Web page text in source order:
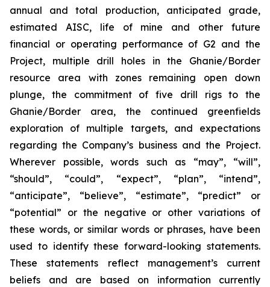
annual and total production, anticipated grade,
estimated AISC, life of mine and other future
financial or operating performance of G2 and the
Project, multiple drill holes in the Ghanie/Border
resource area with zones remaining open down
plunge, the commitment of five drill rigs to the
Ghanie/Border area, the continued greenfields
exploration of multiple targets, and expectations
regarding the Company’s business and the Project.
Wherever possible, words such as “may”, “will”,
“should”, “could”, “expect”, “plan”, “intend”,
“anticipate”, “believe”, “estimate”, “predict” or
“potential” or the negative or other variations of
these words, or similar words or phrases, have been
used to identify these forward-looking statements.
These statements reflect management’s current
beliefs and are based on information currently